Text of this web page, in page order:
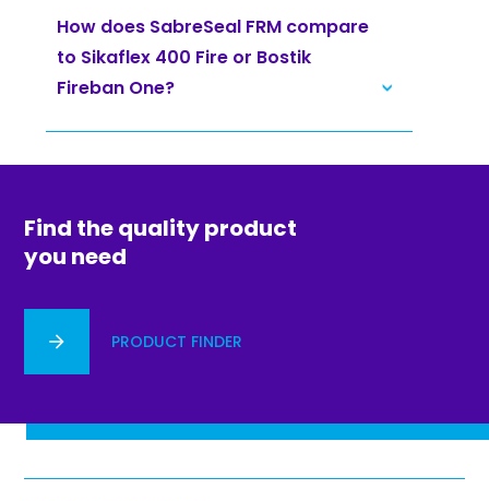
How does SabreSeal FRM compare
to Sikaflex 400 Fire or Bostik
Fireban One?
Find the quality product
you need
PRODUCT FINDER